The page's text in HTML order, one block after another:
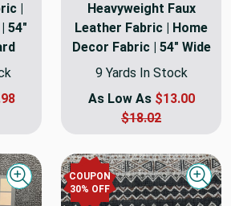
|
54"
Heavyweight Faux
Leather Fabric | Home
Decor Fabric | 54" Wide
9 Yards In Stock
As Low As $13.00
$18.02
Quick view
COUPON
30% OFF